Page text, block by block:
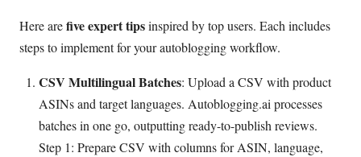
Here arefive expert tipsinspired by top users. Each includes
steps to implement for your autoblogging workflow.
CSV Multilingual Batches: Upload a CSV with product
ASINs and target languages. Autoblogging.ai processes
batches in one go, outputting ready-to-publish reviews.
Step 1: Prepare CSV with columns for ASIN, language,